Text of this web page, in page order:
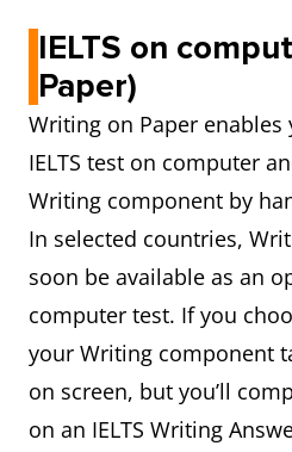
IELTS on
Paper)
Writing on Paper enables
IELTS test on computer
Writing component by
In selected countries,
soon be available as an
computer test. If you
your Writing component
on screen, but you’ll
on an IELTS Writing